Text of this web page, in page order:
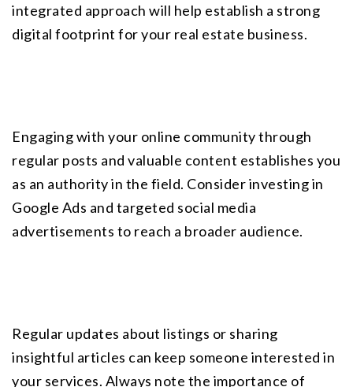
integrated approach will help establish a strong
digital footprint for your real estate business.
Engaging with your online community through
regular posts and valuable content establishes you
as an authority in the field. Consider investing in
Google Ads and targeted social media
advertisements to reach a broader audience.
Regular updates about listings or sharing
insightful articles can keep someone interested in